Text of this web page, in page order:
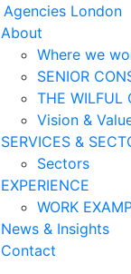
About
Where we
SENIOR
THE WILFUL
Vision &
SERVICES &
Sectors
EXPERIENCE
WORK
News & Insights
Contact